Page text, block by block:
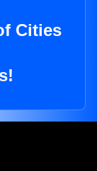
Cities